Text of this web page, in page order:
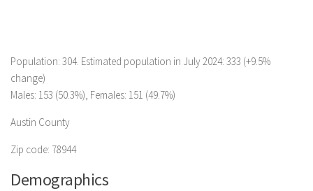
Population: 304. Estimated population in July 2024: 333 (+9.5%
change)
Males: 153 (50.3%), Females: 151 (49.7%)
Austin County
Zip code: 78944
Demographics